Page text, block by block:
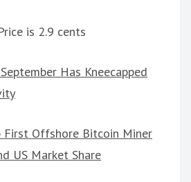
is 2.9 cents
Has Kneecapped
First Offshore Bitcoin Miner
US Market Share